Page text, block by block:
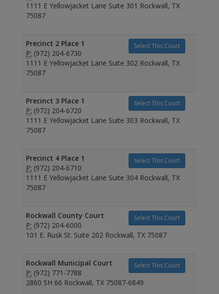
1111 E Yellowjacket Lane Suite 301 Rockwall, TX
75087
Select This Court
Precinct 2 Place 1
P: (972) 204-6730
1111 E Yellowjacket Lane Suite 302 Rockwall, TX
75087
Select This Court
Precinct 3 Place 1
P: (972) 204-6720
1111 E Yellowjacket Lane Suite 303 Rockwall, TX
75087
Select This Court
Precinct 4 Place 1
P: (972) 204-6710
1111 E Yellowjacket Lane Suite 304 Rockwall, TX
75087
Select This Court
Rockwall County Court
P: (972) 204-6000
101 E. Rusk St. Suite 202 Rockwall, TX 75087
Select This Court
Rockwall Municipal Court
P: (972) 771-7788
2860 SH 66 Rockwall, TX 75087-6849